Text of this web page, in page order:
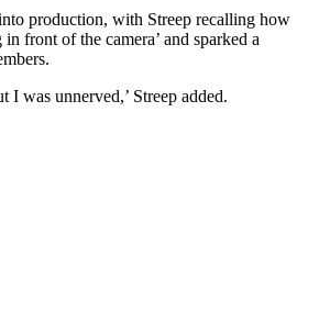
production, with Streep recalling how
front of the camera’ and sparked a
I was unnerved,’ Streep added.